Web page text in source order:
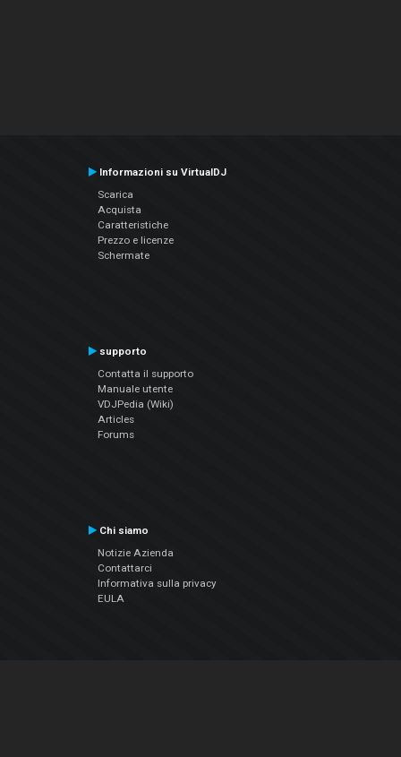
Informazioni su VirtualDJ
Scarica
Acquista
Caratteristiche
Prezzo e licenze
Schermate
supporto
Contatta il supporto
Manuale utente
VDJPedia (Wiki)
Articles
Forums
Chi siamo
Notizie Azienda
Contattarci
Informativa sulla privacy
EULA